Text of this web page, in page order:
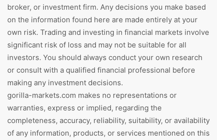
broker, or investment firm. Any decisions you make based
on the information found here are made entirely at your
own risk. Trading and investing in financial markets involve
significant risk of loss and may not be suitable for all
investors. You should always conduct your own research
or consult with a qualified financial professional before
making any investment decisions.
gorilla-markets.com makes no representations or
warranties, express or implied, regarding the
completeness, accuracy, reliability, suitability, or availability
of any information, products, or services mentioned on this